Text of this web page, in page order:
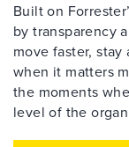
Built on
by transparency
move faster,
when it matters
the moments
level of the